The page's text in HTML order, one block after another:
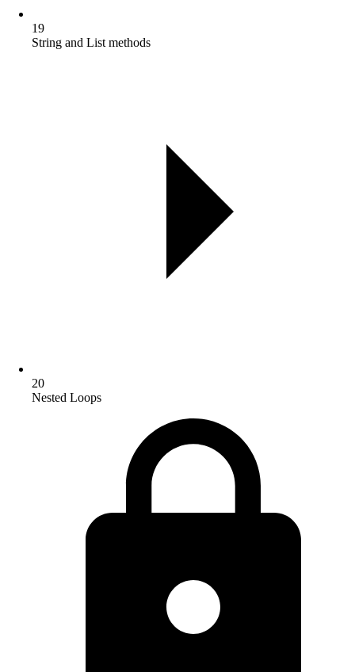
19
String and List methods
20
Nested Loops